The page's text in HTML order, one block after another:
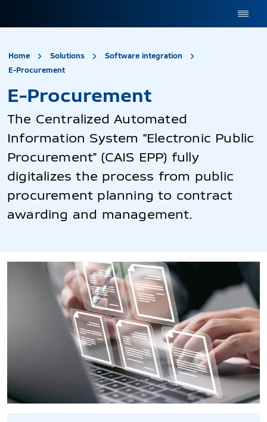
Home Solutions
Software integration
E-Procurement
E-Procurement
The Centralized Automated
Information System "Electronic Public
Procurement" (CAIS EPP) fully
digitalizes the process from public
procurement planning to contract
awarding and management.